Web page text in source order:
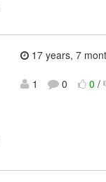
17 years, 7
1 0 0 /